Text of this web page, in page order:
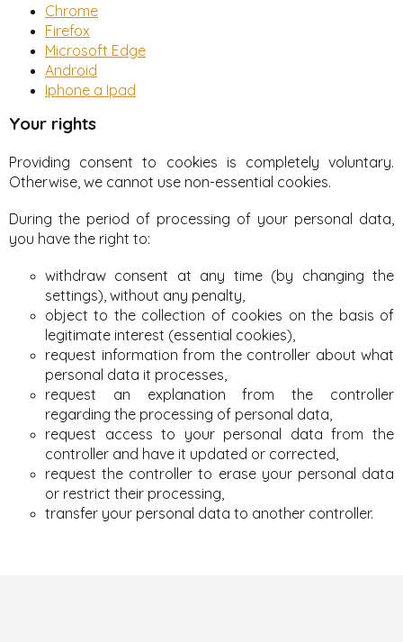
Chrome
Firefox
Microsoft Edge
Android
Iphone a Ipad
Your rights
Providing consent to cookies is completely voluntary.
Otherwise, we cannot use non-essential cookies.
During the period of processing of your personal data,
you have the right to:
withdraw consent at any time (by changing the
settings), without any penalty,
object to the collection of cookies on the basis of
legitimate interest (essential cookies),
request information from the controller about what
personal data it processes,
request an explanation from the controller
regarding the processing of personal data,
request access to your personal data from the
controller and have it updated or corrected,
request the controller to erase your personal data
or restrict their processing,
transfer your personal data to another controller.